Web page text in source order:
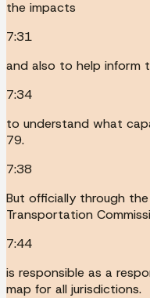
the impacts
7:31
and also to help inform
7:34
to understand what
79.
7:38
But officially through
Transportation
7:44
is responsible as a
map for all jurisdictions.